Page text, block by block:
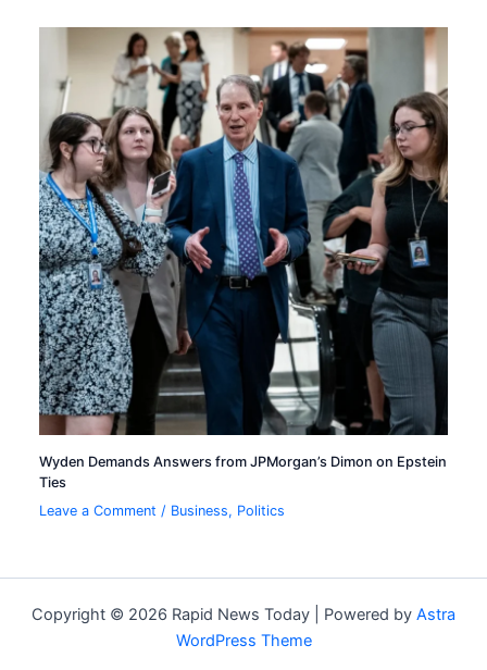
Wyden Demands Answers from JPMorgan’s Dimon on Epstein
Ties
Leave a Comment / Business, Politics
Copyright © 2026 Rapid News Today | Powered by Astra
WordPress Theme